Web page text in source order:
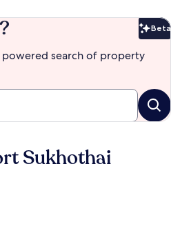
Beta
search of property
Sukhothai